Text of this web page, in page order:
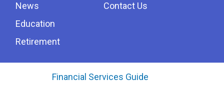
News
Education
Retirement
Contact Us
Financial Services Guide